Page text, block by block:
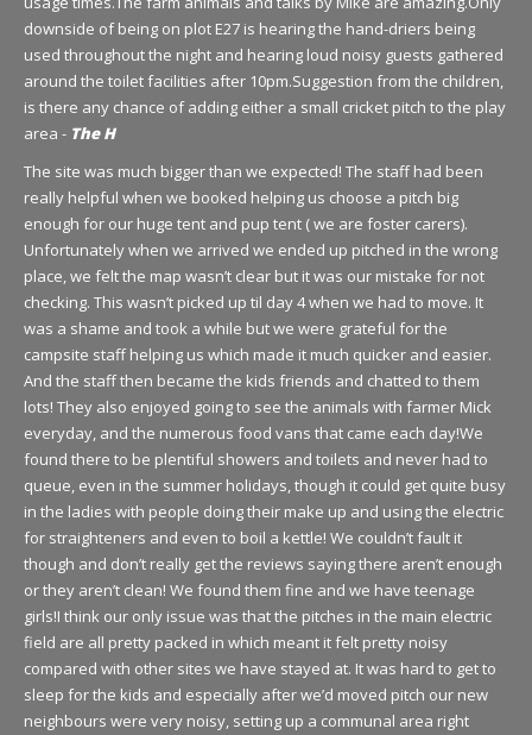
downside of being on plot E27 is hearing the hand-driers being
used throughout the night and hearing loud noisy guests gathered
around the toilet facilities after 10pm.Suggestion from the children,
is there any chance of adding either a small cricket pitch to the play
area - The H
The site was much bigger than we expected! The staff had been
really helpful when we booked helping us choose a pitch big
enough for our huge tent and pup tent ( we are foster carers).
Unfortunately when we arrived we ended up pitched in the wrong
place, we felt the map wasn’t clear but it was our mistake for not
checking. This wasn’t picked up til day 4 when we had to move. It
was a shame and took a while but we were grateful for the
campsite staff helping us which made it much quicker and easier.
And the staff then became the kids friends and chatted to them
lots! They also enjoyed going to see the animals with farmer Mick
everyday, and the numerous food vans that came each day!We
found there to be plentiful showers and toilets and never had to
queue, even in the summer holidays, though it could get quite busy
in the ladies with people doing their make up and using the electric
for straighteners and even to boil a kettle! We couldn’t fault it
though and don’t really get the reviews saying there aren’t enough
or they aren’t clean! We found them fine and we have teenage
girls!I think our only issue was that the pitches in the main electric
field are all pretty packed in which meant it felt pretty noisy
compared with other sites we have stayed at. It was hard to get to
sleep for the kids and especially after we’d moved pitch our new
neighbours were very noisy, setting up a communal area right